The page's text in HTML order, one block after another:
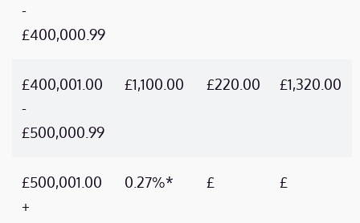
-
£400,000.99
£400,001.00
-
£500,000.99
£1,100.00 £220.00 £1,320.00
£500,001.00
+
0.27%* £ £